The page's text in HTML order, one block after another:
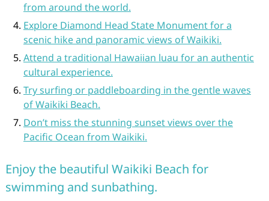
from around the world.
Explore Diamond Head State Monument for a
scenic hike and panoramic views of Waikiki.
Attend a traditional Hawaiian luau for an authentic
cultural experience.
Try surfing or paddleboarding in the gentle waves
of Waikiki Beach.
Don’t miss the stunning sunset views over the
Pacific Ocean from Waikiki.
Enjoy the beautiful Waikiki Beach for
swimming and sunbathing.